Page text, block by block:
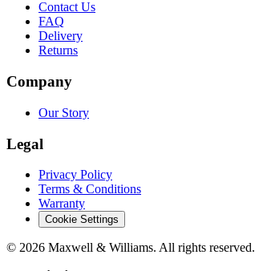
Contact Us
FAQ
Delivery
Returns
Company
Our Story
Legal
Privacy Policy
Terms & Conditions
Warranty
Cookie Settings
© 2026 Maxwell & Williams. All rights reserved.